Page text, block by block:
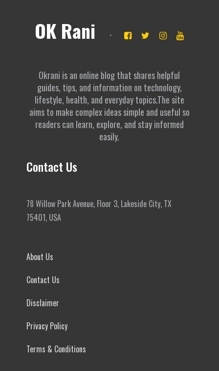
OK Rani
Okrani is an online blog that shares helpful
guides, tips, and information on technology,
lifestyle, health, and everyday topics.The site
aims to make complex ideas simple and useful so
readers can learn, explore, and stay informed
easily.
Contact Us
78 Willow Park Avenue, Floor 3, Lakeside City, TX
75401, USA
About Us
Contact Us
Disclaimer
Privacy Policy
Terms & Conditions